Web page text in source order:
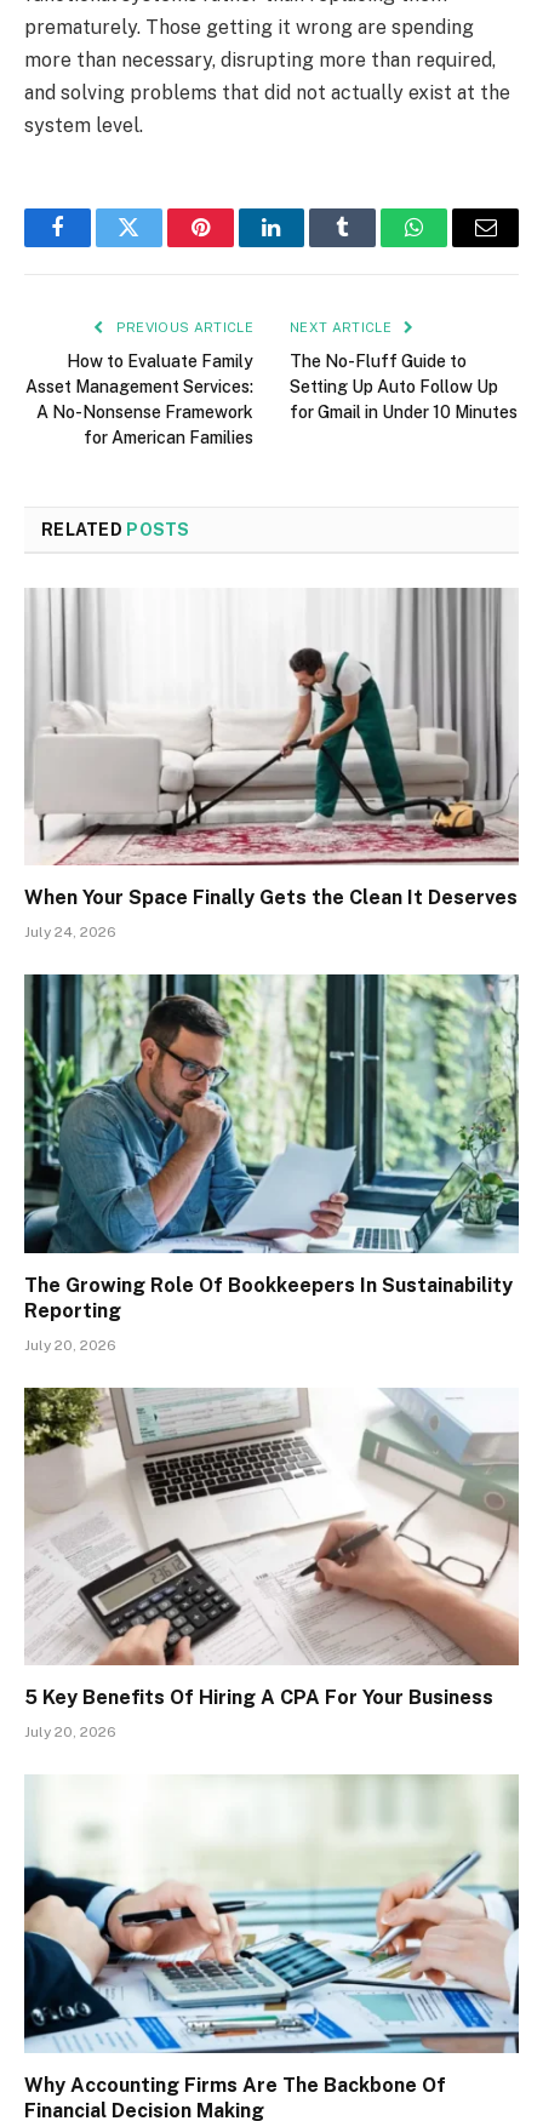
prematurely. Those getting it wrong are spending
more than necessary, disrupting more than required,
and solving problems that did not actually exist at the
system level.
FacebookTwitter PinterestLinkedInTumblr WhatsAppEmail
PREVIOUS ARTICLE
How to Evaluate Family
Asset Management Services:
A No-Nonsense Framework
for American Families
NEXT ARTICLE
The No-Fluff Guide to
Setting Up Auto Follow Up
for Gmail in Under 10 Minutes
RELATED POSTS
When Your Space Finally Gets the Clean It Deserves
July 24, 2026
The Growing Role Of Bookkeepers In Sustainability
Reporting
July 20, 2026
5 Key Benefits Of Hiring A CPA For Your Business
July 20, 2026
Why Accounting Firms Are The Backbone Of
Financial Decision Making